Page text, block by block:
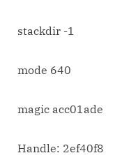
stackdir -1
mode 640
magic acc01ade
Handle: 2ef40f8